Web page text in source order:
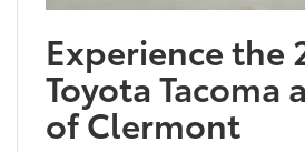
Experience the
Toyota Tacoma
of Clermont